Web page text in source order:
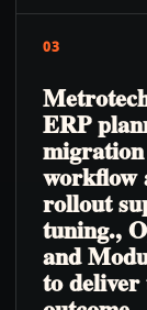
03
ERP
workflow
rollout
tuning.,
and
to deliver